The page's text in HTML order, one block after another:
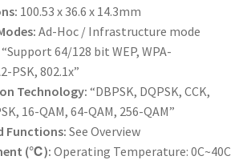
100.53 x 36.6 x 14.3mm
Ad-Hoc / Infrastructure mode
“Support 64/128 bit WEP, WPA-
PSK, 802.1x”
Technology: “DBPSK, DQPSK, CCK,
16-QAM, 64-QAM, 256-QAM”
Functions: See Overview
(℃): Operating Temperature: 0C~40C